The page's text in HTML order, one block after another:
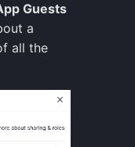
Guests
a
all the